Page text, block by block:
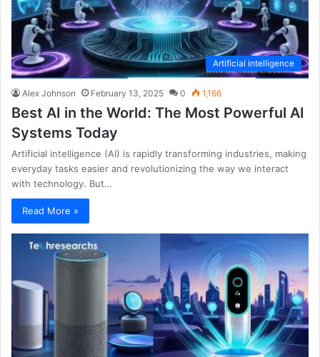
Artificial intelligence
Alex Johnson February 13, 2025 0 1,166
Best AI in the World: The Most Powerful AI
Systems Today
Artificial intelligence (AI) is rapidly transforming industries, making
everyday tasks easier and revolutionizing the way we interact
with technology. But…
Read More »